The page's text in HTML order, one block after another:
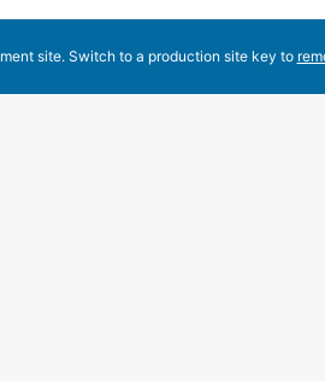
site. Switch to a production site key to